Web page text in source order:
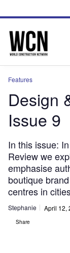
site
page
Features
Design
Issue 9
In this issue:
Review we
emphasise
boutique
centres in
Stephanie April 12,
Share